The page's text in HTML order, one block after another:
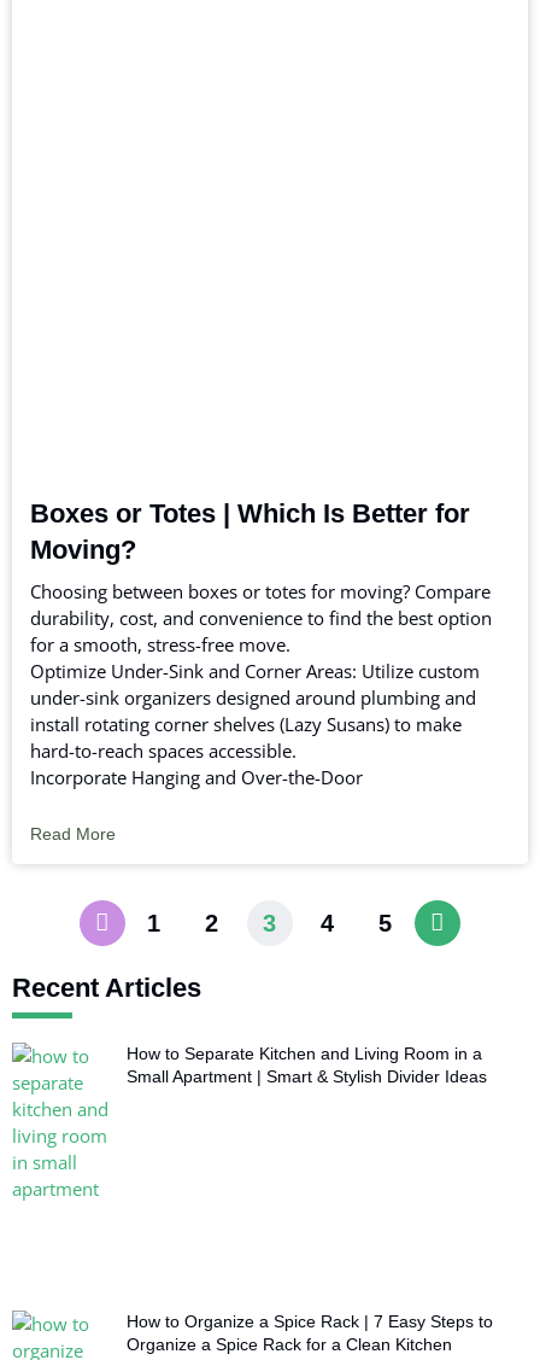
Boxes or Totes | Which Is Better for
Moving?
Choosing between boxes or totes for moving? Compare
durability, cost, and convenience to find the best option
for a smooth, stress-free move.
Optimize Under-Sink and Corner Areas: Utilize custom
under-sink organizers designed around plumbing and
install rotating corner shelves (Lazy Susans) to make
hard-to-reach spaces accessible.
Incorporate Hanging and Over-the-Door
Read More
1 2 3 4 5
Recent Articles
How to Separate Kitchen and Living Room in a
Small Apartment | Smart & Stylish Divider Ideas
How to Organize a Spice Rack | 7 Easy Steps to
Organize a Spice Rack for a Clean Kitchen